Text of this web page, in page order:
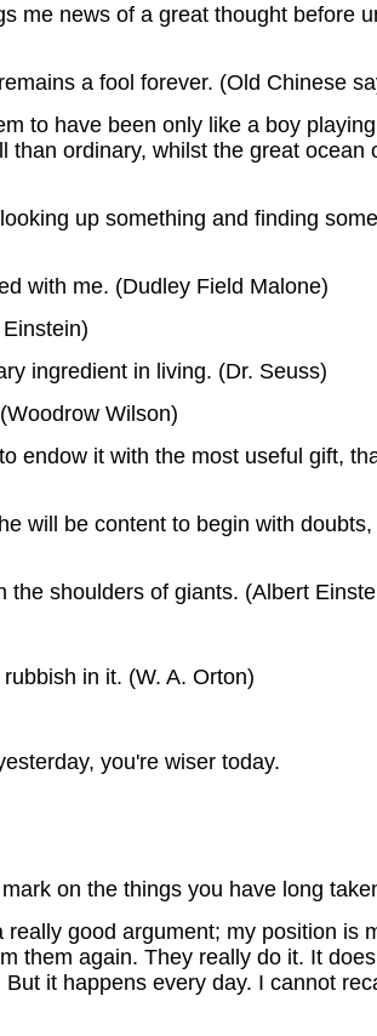
me news of a great thought before
a fool forever. (Old Chinese
to have been only like a boy
ordinary, whilst the great
up something and finding
with me. (Dudley Field Malone)
ingredient in living. (Dr. Seuss)
Wilson)
endow it with the most useful gift,
will be content to begin with
shoulders of giants. (Albert
in it. (W. A. Orton)
you're wiser today.
on the things you have long
good argument; my position is
them again. They really do it. It
it happens every day. I cannot